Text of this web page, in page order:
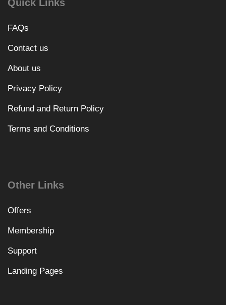
Quick Links
FAQs
Contact us
About us
Privacy Policy
Refund and Return Policy
Terms and Conditions
Other Links
Offers
Membership
Support
Landing Pages